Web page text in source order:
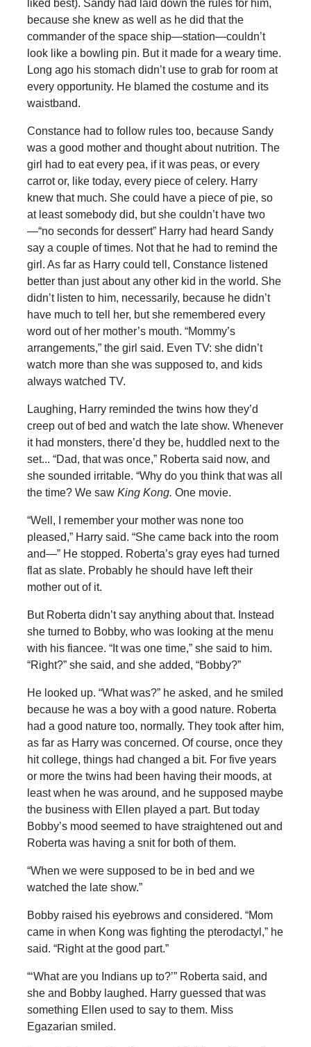
liked best). Sandy had laid down the rules for him,
because she knew as well as he did that the
commander of the space ship—station—couldn’t
look like a bowling pin. But it made for a weary time.
Long ago his stomach didn’t use to grab for room at
every opportunity. He blamed the costume and its
waistband.
Constance had to follow rules too, because Sandy
was a good mother and thought about nutrition. The
girl had to eat every pea, if it was peas, or every
carrot or, like today, every piece of celery. Harry
knew that much. She could have a piece of pie, so
at least somebody did, but she couldn’t have two
—“no seconds for dessert” Harry had heard Sandy
say a couple of times. Not that he had to remind the
girl. As far as Harry could tell, Constance listened
better than just about any other kid in the world. She
didn’t listen to him, necessarily, because he didn’t
have much to tell her, but she remembered every
word out of her mother’s mouth. “Mommy’s
arrangements,” the girl said. Even TV: she didn’t
watch more than she was supposed to, and kids
always watched TV.
Laughing, Harry reminded the twins how they’d
creep out of bed and watch the late show. Whenever
it had monsters, there’d they be, huddled next to the
set... “Dad, that was once,” Roberta said now, and
she sounded irritable. “Why do you think that was all
the time? We saw King Kong. One movie.
“Well, I remember your mother was none too
pleased,” Harry said. “She came back into the room
and—” He stopped. Roberta’s gray eyes had turned
flat as slate. Probably he should have left their
mother out of it.
But Roberta didn’t say anything about that. Instead
she turned to Bobby, who was looking at the menu
with his fiancee. “It was one time,” she said to him.
“Right?” she said, and she added, “Bobby?”
He looked up. “What was?” he asked, and he smiled
because he was a boy with a good nature. Roberta
had a good nature too, normally. They took after him,
as far as Harry was concerned. Of course, once they
hit college, things had changed a bit. For five years
or more the twins had been having their moods, at
least when he was around, and he supposed maybe
the business with Ellen played a part. But today
Bobby’s mood seemed to have straightened out and
Roberta was having a snit for both of them.
“When we were supposed to be in bed and we
watched the late show.”
Bobby raised his eyebrows and considered. “Mom
came in when Kong was fighting the pterodactyl,” he
said. “Right at the good part.”
“‘What are you Indians up to?’” Roberta said, and
she and Bobby laughed. Harry guessed that was
something Ellen used to say to them. Miss
Egazarian smiled.